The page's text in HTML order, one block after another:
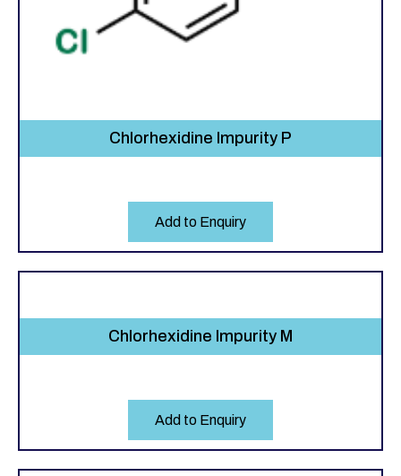
Chlorhexidine Impurity P
Add to Enquiry
Chlorhexidine Impurity M
Add to Enquiry